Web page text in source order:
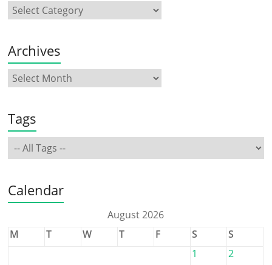
Archives
Tags
Calendar
August 2026
M
T W T F S
S
1
2